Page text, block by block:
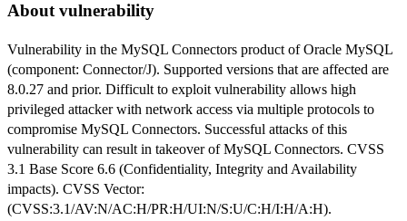
About vulnerability
Vulnerability in the MySQL Connectors product of Oracle MySQL
(component: Connector/J). Supported versions that are affected are
8.0.27 and prior. Difficult to exploit vulnerability allows high
privileged attacker with network access via multiple protocols to
compromise MySQL Connectors. Successful attacks of this
vulnerability can result in takeover of MySQL Connectors. CVSS
3.1 Base Score 6.6 (Confidentiality, Integrity and Availability
impacts). CVSS Vector:
(CVSS:3.1/AV:N/AC:H/PR:H/UI:N/S:U/C:H/I:H/A:H).